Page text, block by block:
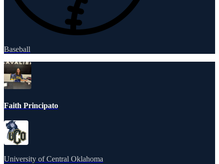
Baseball
Faith Principato
University of Central Oklahoma